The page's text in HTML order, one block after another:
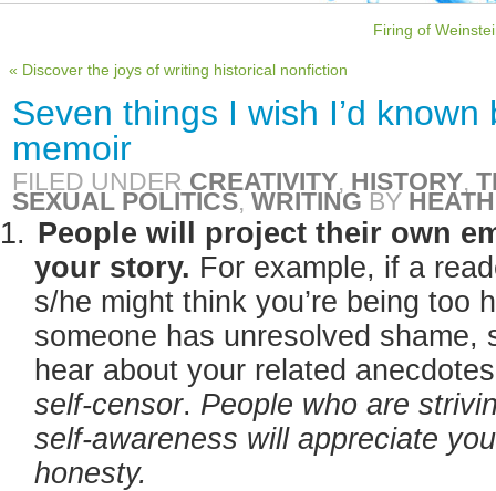
Firing of
« Discover the joys of writing historical nonfiction
Seven things I wish I’d
memoir
FILED UNDER CREATIVITY, HISTORY,
SEXUAL POLITICS, WRITING BY
People will project their own
your story. For example, if a
s/he might think you’re being too
someone has unresolved shame,
hear about your related
self-censor. People who are
self-awareness will appreciate
honesty.